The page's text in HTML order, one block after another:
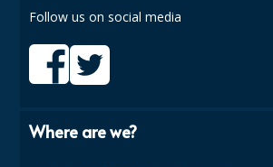
COLOUR CODED CLOTHS
Follow us on social media
Where are we?